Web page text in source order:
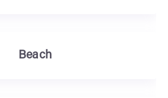
Beach